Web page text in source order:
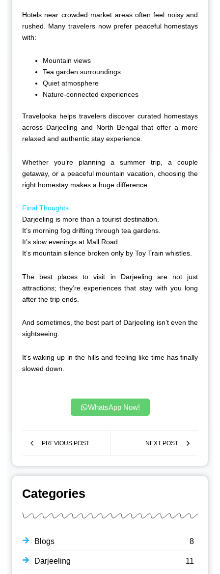
Hotels near crowded market areas often feel noisy and
rushed. Many travelers now prefer peaceful homestays
with:
Mountain views
Tea garden surroundings
Quiet atmosphere
Nature-connected experiences
Travelpoka helps travelers discover curated homestays
across Darjeeling and North Bengal that offer a more
relaxed and authentic stay experience.
Whether you’re planning a summer trip, a couple
getaway, or a peaceful mountain vacation, choosing the
right homestay makes a huge difference.
Final Thoughts
Darjeeling is more than a tourist destination.
It’s morning fog drifting through tea gardens.
It’s slow evenings at Mall Road.
It’s mountain silence broken only by Toy Train whistles.
The best places to visit in Darjeeling are not just
attractions; they’re experiences that stay with you long
after the trip ends.
And sometimes, the best part of Darjeeling isn’t even the
sightseeing.
It’s waking up in the hills and feeling like time has finally
slowed down.
WhatsApp Now!
PREVIOUS POST NEXT POST
Categories
Blogs 8
Darjeeling 11